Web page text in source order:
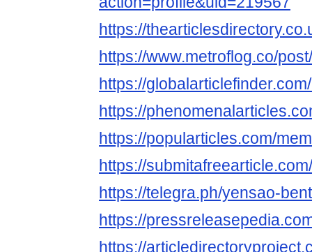
https://
https://www.metroflog.co/
https://
https://
https://popularticles.com/
https://
https://telegra.ph/yensao-
https://
https://